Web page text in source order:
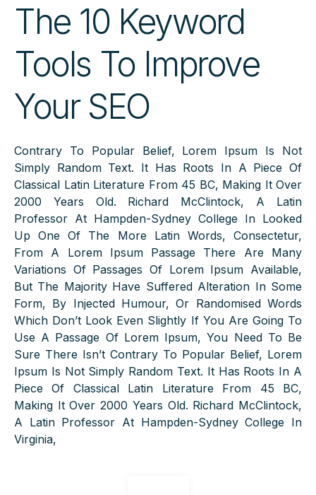
The 10 Keyword
Tools To Improve
Your SEO
Contrary To Popular Belief, Lorem Ipsum Is Not
Simply Random Text. It Has Roots In A Piece Of
Classical Latin Literature From 45 BC, Making It Over
2000 Years Old. Richard McClintock, A Latin
Professor At Hampden-Sydney College In Looked
Up One Of The More Latin Words, Consectetur,
From A Lorem Ipsum Passage There Are Many
Variations Of Passages Of Lorem Ipsum Available,
But The Majority Have Suffered Alteration In Some
Form, By Injected Humour, Or Randomised Words
Which Don’t Look Even Slightly If You Are Going To
Use A Passage Of Lorem Ipsum, You Need To Be
Sure There Isn’t Contrary To Popular Belief, Lorem
Ipsum Is Not Simply Random Text. It Has Roots In A
Piece Of Classical Latin Literature From 45 BC,
Making It Over 2000 Years Old. Richard McClintock,
A Latin Professor At Hampden-Sydney College In
Virginia,